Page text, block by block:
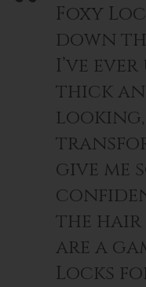
Foxy
down
I’ve
thick
give me
the hair
are a
Locks